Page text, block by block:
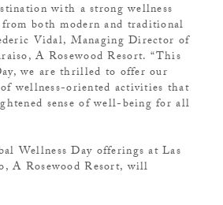
with a strong wellness
both modern and traditional
Vidal, Managing Director of
A Rosewood Resort. “This
we are thrilled to offer our
wellness-oriented activities that
sense of well-being for all
Wellness Day offerings at Las
A Rosewood Resort, will